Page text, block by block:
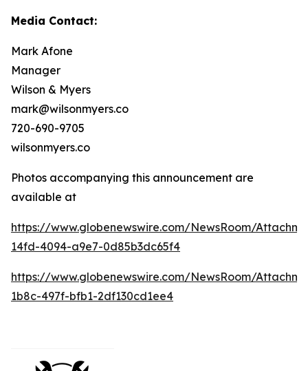
Media Contact:
Mark Afone
Manager
Wilson & Myers
mark@wilsonmyers.co
720-690-9705
wilsonmyers.co
Photos accompanying this announcement are
available at
https://www.globenewswire.com/NewsRoom/
14fd-4094-a9e7-0d85b3dc65f4
https://www.globenewswire.com/NewsRoom/
1b8c-497f-bfb1-2df130cd1ee4